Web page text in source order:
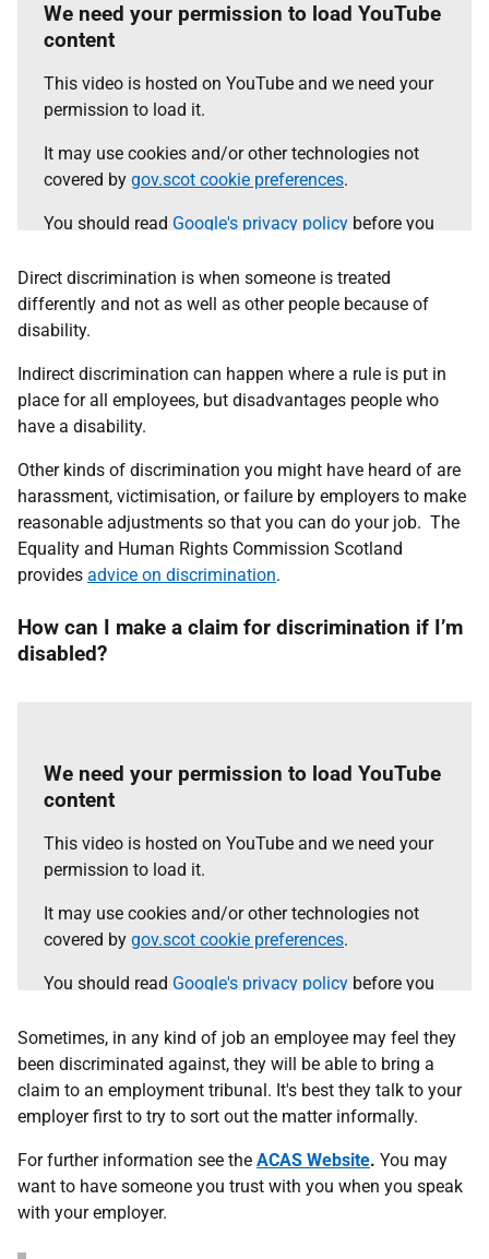
We need your permission to load YouTube
content
This video is hosted on YouTube and we need your
permission to load it.
It may use cookies and/or other technologies not
covered by gov.scot cookie preferences.
You should read Google's privacy policy before you
Select the 'accept and continue' button to load the
content.
Accept and continue
Direct discrimination is when someone is treated
differently and not as well as other people because of
disability.
Indirect discrimination can happen where a rule is put in
place for all employees, but disadvantages people who
have a disability.
Other kinds of discrimination you might have heard of are
harassment, victimisation, or failure by employers to make
reasonable adjustments so that you can do your job. The
Equality and Human Rights Commission Scotland
provides advice on discrimination.
How can I make a claim for discrimination if I’m
disabled?
We need your permission to load YouTube
content
This video is hosted on YouTube and we need your
permission to load it.
It may use cookies and/or other technologies not
covered by gov.scot cookie preferences.
You should read Google's privacy policy before you
Select the 'accept and continue' button to load the
content.
Sometimes, in any kind of job an employee may feel they
been discriminated against, they will be able to bring a
claim to an employment tribunal. It's best they talk to your
employer first to try to sort out the matter informally.
For further information see the ACAS Website. You may
want to have someone you trust with you when you speak
with your employer.